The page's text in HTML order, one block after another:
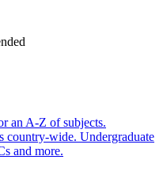
an A-Z of subjects.
country-wide. Undergraduate
and more.